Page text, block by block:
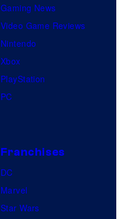
Gaming News
Video Game Reviews
Nintendo
Xbox
PlayStation
PC
Franchises
DC
Marvel
Star Wars